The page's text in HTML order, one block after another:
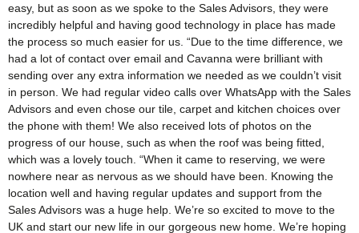
easy, but as soon as we spoke to the Sales Advisors, they were
incredibly helpful and having good technology in place has made
the process so much easier for us. “Due to the time difference, we
had a lot of contact over email and Cavanna were brilliant with
sending over any extra information we needed as we couldn’t visit
in person. We had regular video calls over WhatsApp with the Sales
Advisors and even chose our tile, carpet and kitchen choices over
the phone with them! We also received lots of photos on the
progress of our house, such as when the roof was being fitted,
which was a lovely touch. “When it came to reserving, we were
nowhere near as nervous as we should have been. Knowing the
location well and having regular updates and support from the
Sales Advisors was a huge help. We’re so excited to move to the
UK and start our new life in our gorgeous new home. We’re hoping